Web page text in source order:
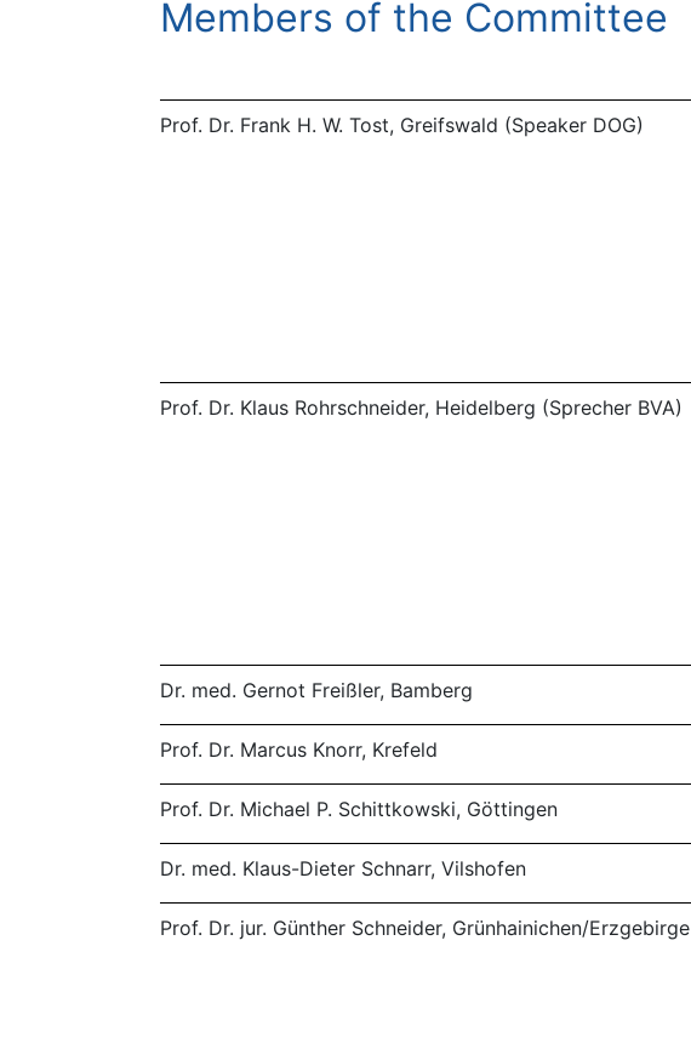
Members of the Committee
Prof. Dr. Frank H. W. Tost, Greifswald (Speaker DOG)
Prof. Dr. Klaus Rohrschneider, Heidelberg (Sprecher BVA)
Dr. med. Gernot Freißler, Bamberg
Prof. Dr. Marcus Knorr, Krefeld
Prof. Dr. Michael P. Schittkowski, Göttingen
Dr. med. Klaus-Dieter Schnarr, Vilshofen
Prof. Dr. jur. Günther Schneider, Grünhainichen/Erzgebirge